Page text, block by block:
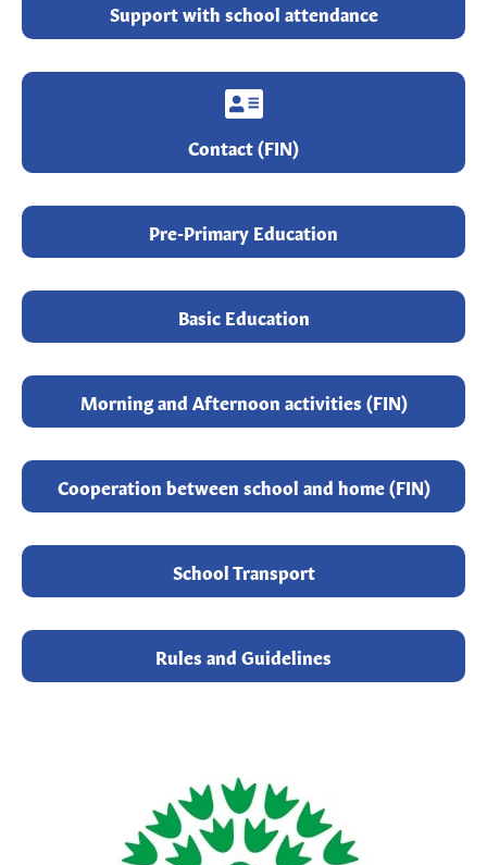
Support with school attendance
Contact (FIN)
Pre-Primary Education
Basic Education
Morning and Afternoon activities (FIN)
Cooperation between school and home (FIN)
School Transport
Rules and Guidelines